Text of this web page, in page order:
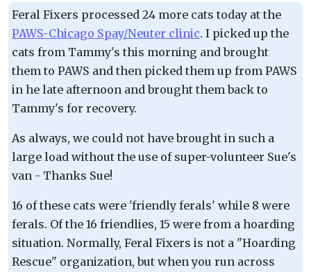
Feral Fixers processed 24 more cats today at the
PAWS-Chicago Spay/Neuter clinic. I picked up the
cats from Tammy's this morning and brought
them to PAWS and then picked them up from PAWS
in he late afternoon and brought them back to
Tammy's for recovery.
As always, we could not have brought in such a
large load without the use of super-volunteer Sue's
van - Thanks Sue!
16 of these cats were 'friendly ferals' while 8 were
ferals. Of the 16 friendlies, 15 were from a hoarding
situation. Normally, Feral Fixers is not a "Hoarding
Rescue" organization, but when you run across